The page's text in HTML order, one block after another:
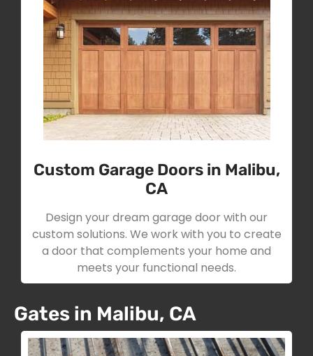
Custom Garage Doors in Malibu,
CA
Design your dream garage door with our
custom solutions. We work with you to create
a door that complements your home and
meets your functional needs.
Gates in Malibu, CA